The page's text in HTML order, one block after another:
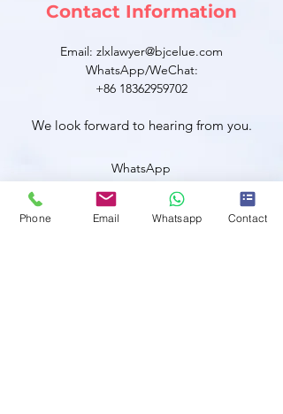
Contact Information
Email: zlxlawyer@bjcelue.com
WhatsApp/WeChat:
+86 18362959702
We look forward to hearing from you.
WhatsApp
Phone Email Whatsapp Contact